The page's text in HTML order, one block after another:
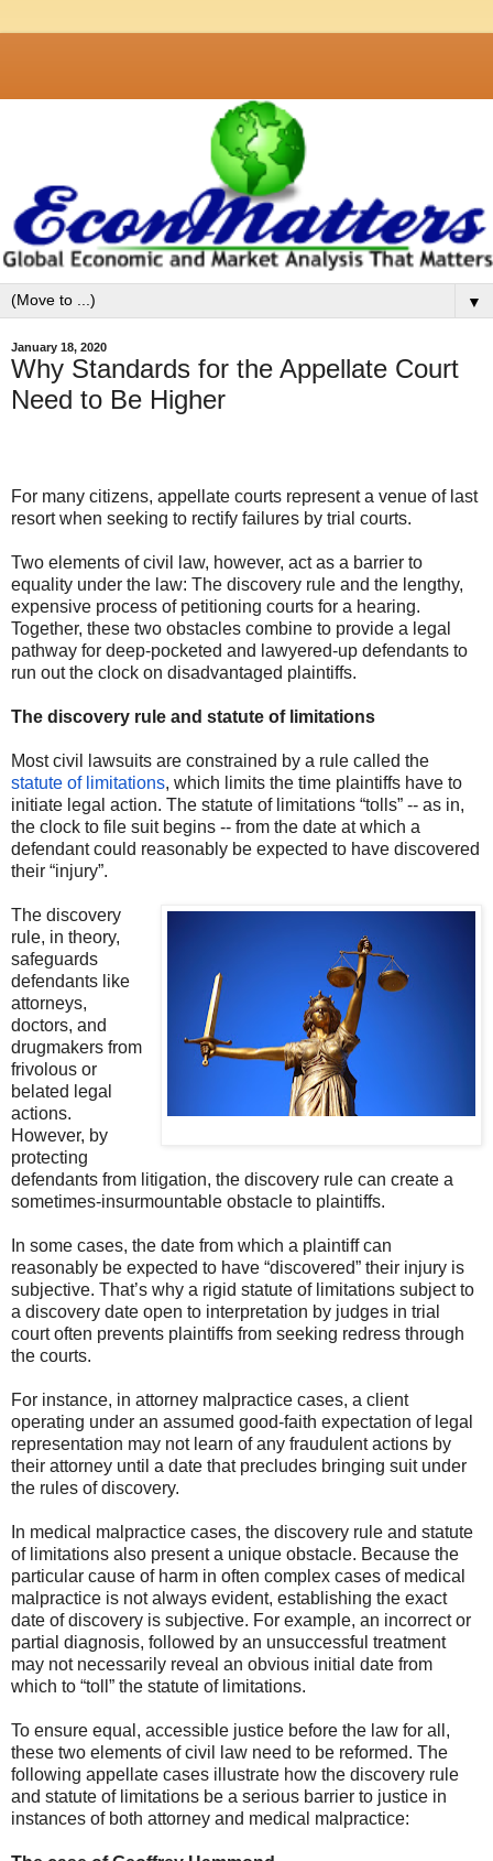
▼
January 18, 2020
Why Standards for the Appellate Court
Need to Be Higher
For many citizens, appellate courts represent a venue of last
resort when seeking to rectify failures by trial courts.
Two elements of civil law, however, act as a barrier to
equality under the law: The discovery rule and the lengthy,
expensive process of petitioning courts for a hearing.
Together, these two obstacles combine to provide a legal
pathway for deep-pocketed and lawyered-up defendants to
run out the clock on disadvantaged plaintiffs.
The discovery rule and statute of limitations
Most civil lawsuits are constrained by a rule called the
statute of limitations, which limits the time plaintiffs have to
initiate legal action. The statute of limitations “tolls” -- as in,
the clock to file suit begins -- from the date at which a
defendant could reasonably be expected to have discovered
their “injury”.
The discovery
rule, in theory,
safeguards
defendants like
attorneys,
doctors, and
drugmakers from
frivolous or
belated legal
actions.
However, by
protecting
defendants from litigation, the discovery rule can create a
sometimes-insurmountable obstacle to plaintiffs.
In some cases, the date from which a plaintiff can
reasonably be expected to have “discovered” their injury is
subjective. That’s why a rigid statute of limitations subject to
a discovery date open to interpretation by judges in trial
court often prevents plaintiffs from seeking redress through
the courts.
For instance, in attorney malpractice cases, a client
operating under an assumed good-faith expectation of legal
representation may not learn of any fraudulent actions by
their attorney until a date that precludes bringing suit under
the rules of discovery.
In medical malpractice cases, the discovery rule and statute
of limitations also present a unique obstacle. Because the
particular cause of harm in often complex cases of medical
malpractice is not always evident, establishing the exact
date of discovery is subjective. For example, an incorrect or
partial diagnosis, followed by an unsuccessful treatment
may not necessarily reveal an obvious initial date from
which to “toll” the statute of limitations.
To ensure equal, accessible justice before the law for all,
these two elements of civil law need to be reformed. The
following appellate cases illustrate how the discovery rule
and statute of limitations be a serious barrier to justice in
instances of both attorney and medical malpractice: